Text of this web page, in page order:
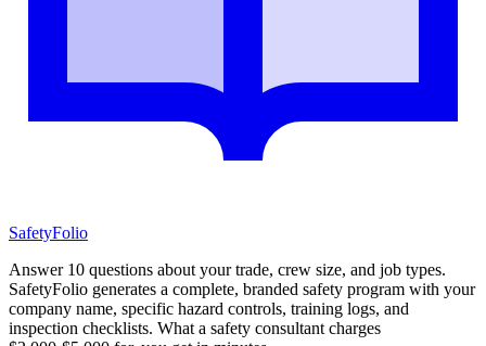
SafetyFolio
Answer 10 questions about your trade, crew size, and job types.
SafetyFolio generates a complete, branded safety program with your
company name, specific hazard controls, training logs, and
inspection checklists. What a safety consultant charges